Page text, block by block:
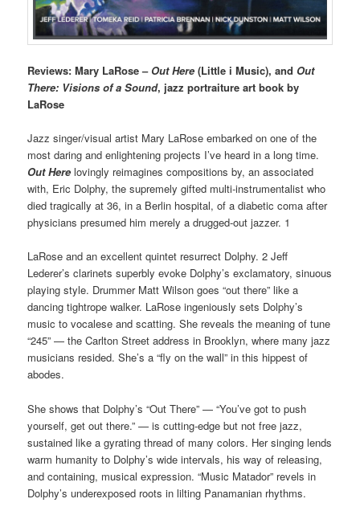
Reviews: Mary LaRose – Out Here (Little i Music), and Out
There: Visions of a Sound, jazz portraiture art book by
LaRose
Jazz singer/visual artist Mary LaRose embarked on one of the
most daring and enlightening projects I’ve heard in a long time.
Out Here lovingly reimagines compositions by, an associated
with, Eric Dolphy, the supremely gifted multi-instrumentalist who
died tragically at 36, in a Berlin hospital, of a diabetic coma after
physicians presumed him merely a drugged-out jazzer. 1
LaRose and an excellent quintet resurrect Dolphy. 2 Jeff
Lederer’s clarinets superbly evoke Dolphy’s exclamatory, sinuous
playing style. Drummer Matt Wilson goes “out there” like a
dancing tightrope walker. LaRose ingeniously sets Dolphy’s
music to vocalese and scatting. She reveals the meaning of tune
“245” — the Carlton Street address in Brooklyn, where many jazz
musicians resided. She’s a “fly on the wall” in this hippest of
abodes.
She shows that Dolphy’s “Out There” — “You’ve got to push
yourself, get out there.” — is cutting-edge but not free jazz,
sustained like a gyrating thread of many colors. Her singing lends
warm humanity to Dolphy’s wide intervals, his way of releasing,
and containing, musical expression. “Music Matador” revels in
Dolphy’s underexposed roots in lilting Panamanian rhythms.